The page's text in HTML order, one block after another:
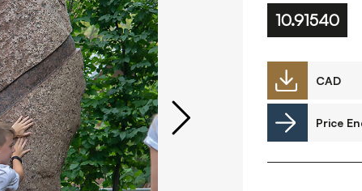
Downloads
Timberplay Ltd.
General 0114 282 3462
Sales: 0114 282 3474
Fax: 0114 282 3463
©
10.91540
CAD
Price